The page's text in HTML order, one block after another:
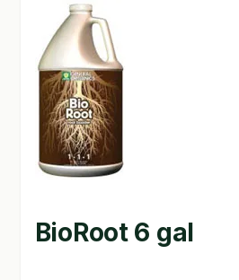
CHECKOUT
CONTACT
EMPLOYMENT
FAQ
HOMEPAGE
BioRoot 6 gal